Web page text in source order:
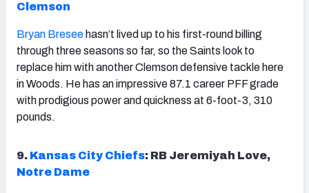
Clemson
Bryan Bresee hasn’t lived up to his first-round billing
through three seasons so far, so the Saints look to
replace him with another Clemson defensive tackle here
in Woods. He has an impressive 87.1 career PFF grade
with prodigious power and quickness at 6-foot-3, 310
pounds.
9. Kansas City Chiefs: RB Jeremiyah Love,
Notre Dame